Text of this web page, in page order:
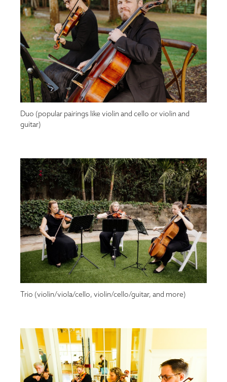
Duo (popular pairings like violin and cello or violin and
guitar)
Trio (violin/viola/cello, violin/cello/guitar, and more)